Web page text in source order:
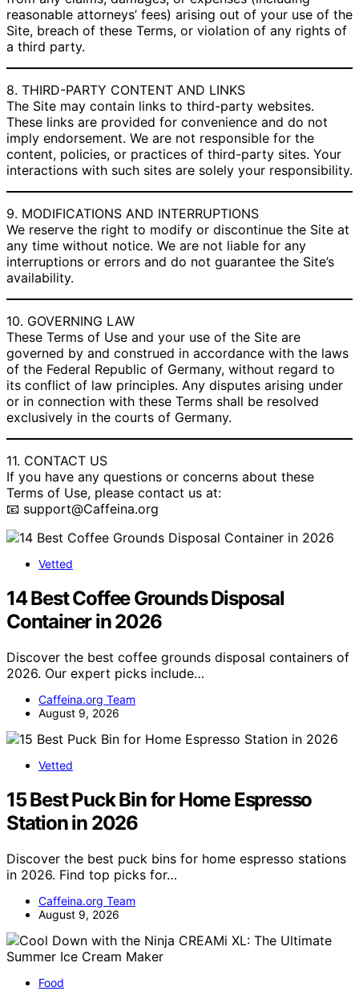
reasonable attorneys’ fees) arising out of your use of the
Site, breach of these Terms, or violation of any rights of
a third party.
8. THIRD-PARTY CONTENT AND LINKS
The Site may contain links to third-party websites.
These links are provided for convenience and do not
imply endorsement. We are not responsible for the
content, policies, or practices of third-party sites. Your
interactions with such sites are solely your responsibility.
9. MODIFICATIONS AND INTERRUPTIONS
We reserve the right to modify or discontinue the Site at
any time without notice. We are not liable for any
interruptions or errors and do not guarantee the Site’s
availability.
10. GOVERNING LAW
These Terms of Use and your use of the Site are
governed by and construed in accordance with the laws
of the Federal Republic of Germany, without regard to
its conflict of law principles. Any disputes arising under
or in connection with these Terms shall be resolved
exclusively in the courts of Germany.
11. CONTACT US
If you have any questions or concerns about these
Terms of Use, please contact us at:
📧 support@Caffeina.org
Vetted
14 Best Coffee Grounds Disposal
Container in 2026
Discover the best coffee grounds disposal containers of
2026. Our expert picks include…
Caffeina.org Team
August 9, 2026
Vetted
15 Best Puck Bin for Home Espresso
Station in 2026
Discover the best puck bins for home espresso stations
in 2026. Find top picks for…
Caffeina.org Team
August 9, 2026
Food